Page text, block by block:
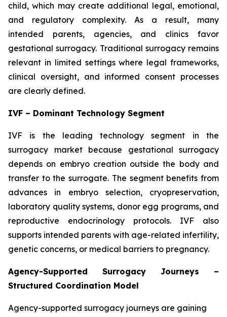
child, which may create additional legal, emotional,
and regulatory complexity. As a result, many
intended parents, agencies, and clinics favor
gestational surrogacy. Traditional surrogacy remains
relevant in limited settings where legal frameworks,
clinical oversight, and informed consent processes
are clearly defined.
IVF – Dominant Technology Segment
IVF is the leading technology segment in the
surrogacy market because gestational surrogacy
depends on embryo creation outside the body and
transfer to the surrogate. The segment benefits from
advances in embryo selection, cryopreservation,
laboratory quality systems, donor egg programs, and
reproductive endocrinology protocols. IVF also
supports intended parents with age-related infertility,
genetic concerns, or medical barriers to pregnancy.
Agency-Supported Surrogacy Journeys –
Structured Coordination Model
Agency-supported surrogacy journeys are gaining